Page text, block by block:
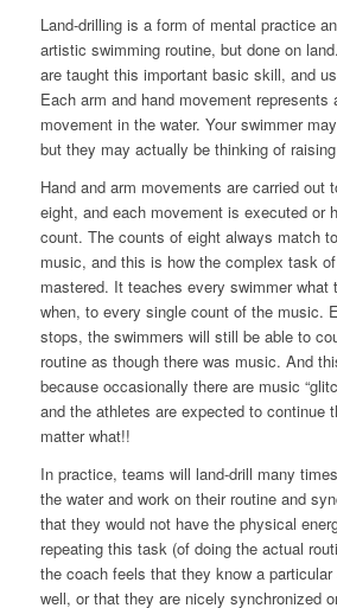
Land-drilling is a form of mental practice
artistic swimming routine, but done on
are taught this important basic skill, and
Each arm and hand movement represents
movement in the water. Your swimmer
but they may actually be thinking of
Hand and arm movements are carried out
eight, and each movement is executed or
count. The counts of eight always match
music, and this is how the complex task
mastered. It teaches every swimmer what
when, to every single count of the music.
stops, the swimmers will still be able to
routine as though there was music. And
because occasionally there are music
and the athletes are expected to continue
matter what!!
In practice, teams will land-drill many
the water and work on their routine and
that they would not have the physical
repeating this task (of doing the actual
the coach feels that they know a
well, or that they are nicely synchronized